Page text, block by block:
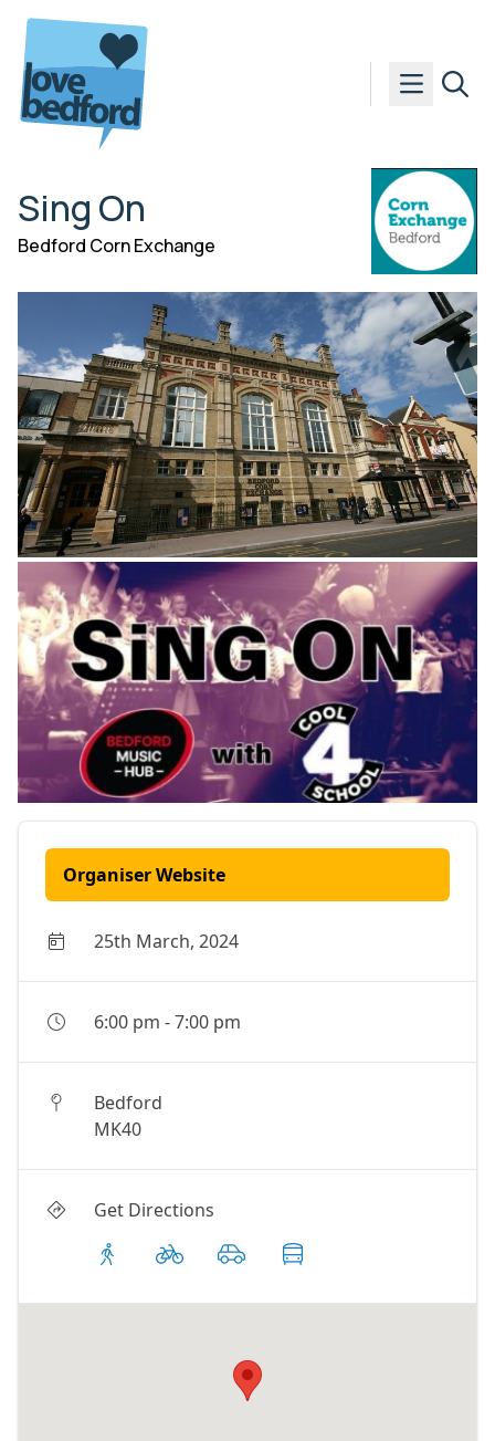
Skip to content
Sing On
Bedford Corn Exchange
Organiser Website
25th March, 2024
6:00 pm -7:00 pm
Bedford
MK40
Get Directions